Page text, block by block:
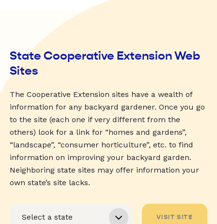
State Cooperative Extension Web
Sites
The Cooperative Extension sites have a wealth of
information for any backyard gardener. Once you go
to the site (each one if very different from the
others) look for a link for “homes and gardens”,
“landscape”, “consumer horticulture”, etc. to find
information on improving your backyard garden.
Neighboring state sites may offer information your
own state’s site lacks.
VISIT SITE